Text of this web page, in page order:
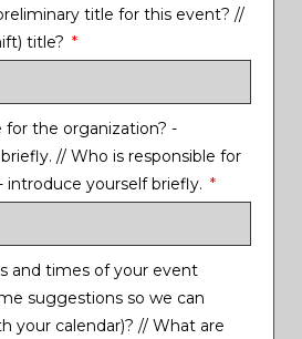
title for this event? //
title?
for the organization? -
// Who is responsible for
yourself briefly.
and times of your event
suggestions so we can
your calendar)? // What are